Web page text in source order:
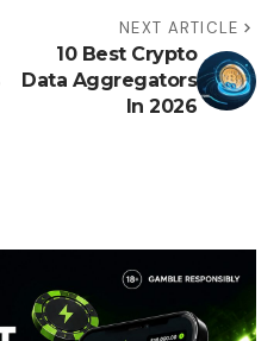
NEXT ARTICLE
10 Best Crypto
Data Aggregators
In 2026